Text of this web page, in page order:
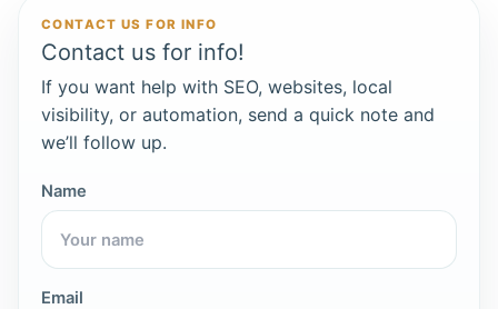
CONTACT US FOR INFO
Contact us for info!
If you want help with SEO, websites, local
visibility, or automation, send a quick note and
we’ll follow up.
Name
Email